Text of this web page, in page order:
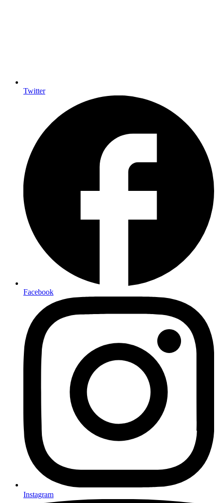
Twitter
Facebook
Instagram